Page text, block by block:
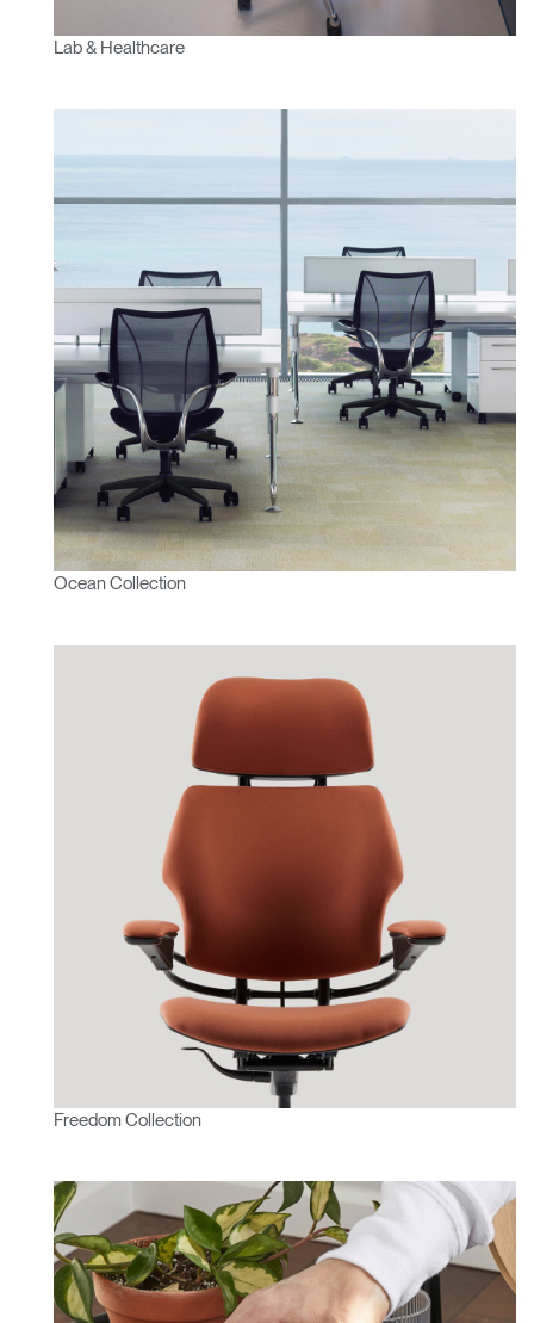
Lab & Healthcare
Ocean Collection
Freedom Collection